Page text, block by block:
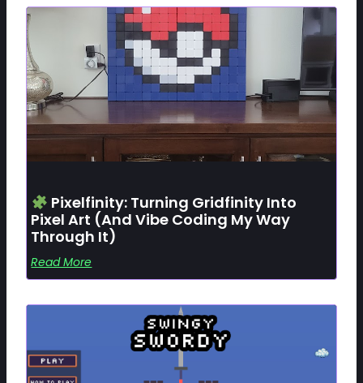
Pixelfinity: Turning Gridfinity Into
Pixel Art (and Vibe Coding My Way
Through It)
Read More